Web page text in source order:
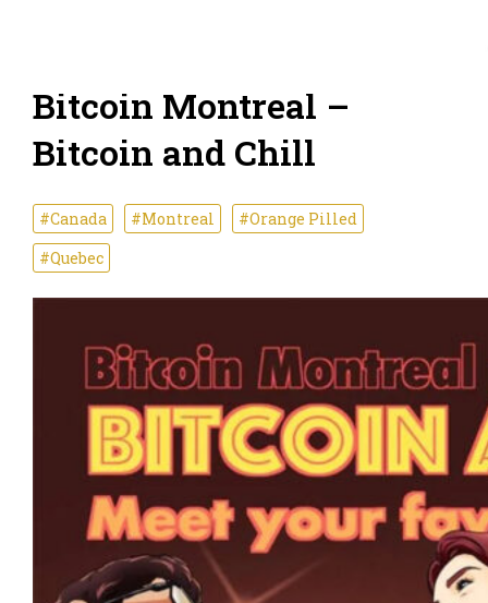
Bitcoin Montreal –
Bitcoin and Chill
#Canada #Montreal
#Orange Pilled
#Quebec